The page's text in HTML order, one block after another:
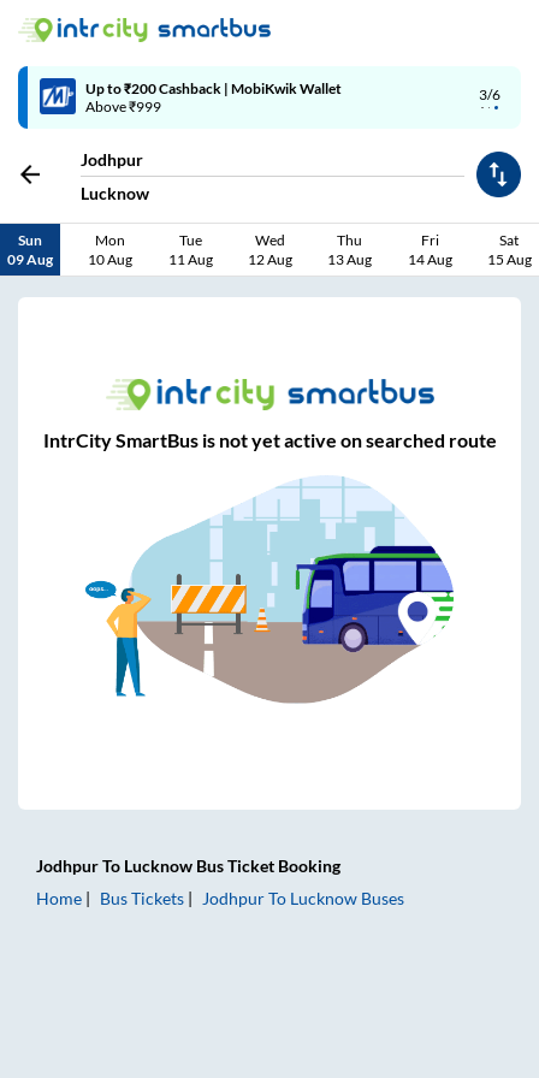
3/6
Up to ₹200 Cashback | MobiKwik Wallet
Above ₹999
Jodhpur
Lucknow
Sun
09 Aug
Mon
10 Aug
Tue
11 Aug
Wed
12 Aug
Thu
13 Aug
Fri
14 Aug
Sat
15 Aug
IntrCity SmartBus is not yet active on searched route
JodhpurTo Lucknow Bus Ticket Booking
Home
Bus Tickets JodhpurTo Lucknow Buses